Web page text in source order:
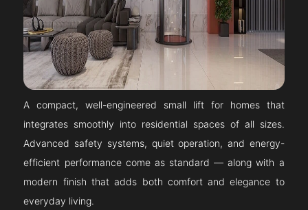
A compact, well-engineered small lift for homes that
integrates smoothly into residential spaces of all sizes.
Advanced safety systems, quiet operation, and energy-
efficient performance come as standard — along with a
modern finish that adds both comfort and elegance to
everyday living.